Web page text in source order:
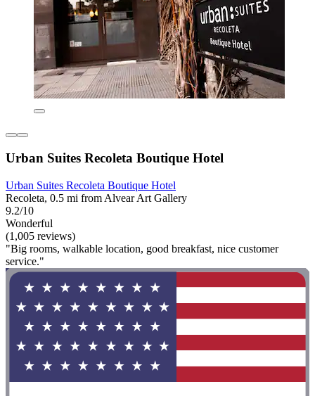
Urban Suites Recoleta Boutique Hotel
Urban Suites Recoleta Boutique Hotel
Recoleta, 0.5 mi from Alvear Art Gallery
9.2/10
Wonderful
(1,005 reviews)
"Big rooms, walkable location, good breakfast, nice customer
service."